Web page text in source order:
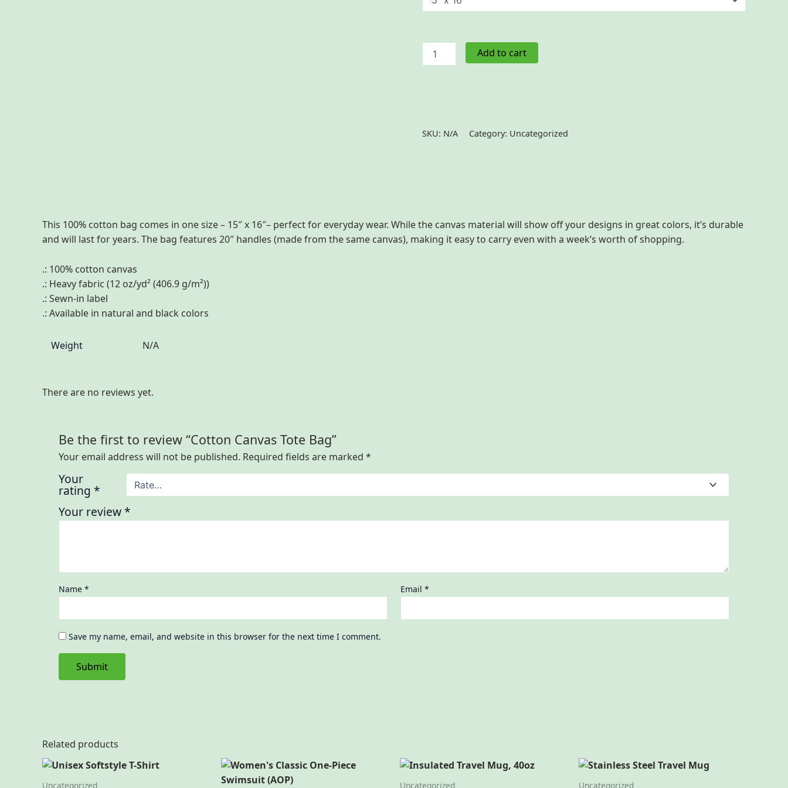
Canvas
Add to cart
SKU: N/A Category: Uncategorized
This 100% cotton bag comes in one size – 15″ x 16″– perfect for everyday wear. While the canvas material will show off your designs in great colors, it’s durable
and will last for years. The bag features 20″ handles (made from the same canvas), making it easy to carry even with a week’s worth of shopping.
.: 100% cotton canvas
.: Heavy fabric (12 oz/yd² (406.9 g/m²))
.: Sewn-in label
.: Available in natural and black colors
Weight N/A
There are no reviews yet.
Be the first to review “Cotton Canvas Tote Bag”
Your email address will not be published. Required fields are marked *
Your
rating *
Your review*
Name * Email*
Save my name, email, and website in this browser for the next time I comment.
Related products
Uncategorized Uncategorized Uncategorized